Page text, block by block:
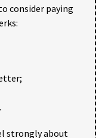
consider paying
strongly about